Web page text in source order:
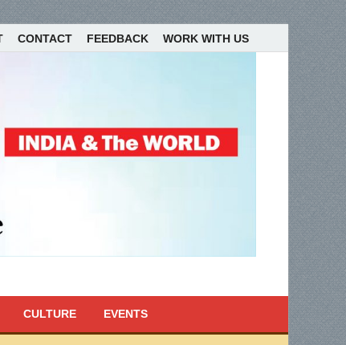
CONTACT FEEDBACK WORK WITH US
CULTURE EVENTS